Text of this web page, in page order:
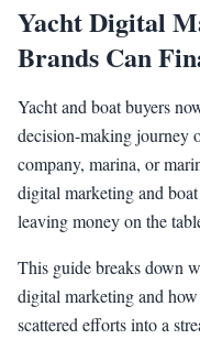
Yacht Digital
Brands Can
Yacht and boat buyers
decision-making journey
company, marina, or
digital marketing and
leaving money on the
This guide breaks down
digital marketing and
scattered efforts into a